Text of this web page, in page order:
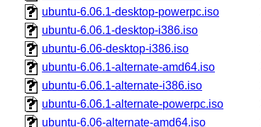
ubuntu-6.06.1-desktop-powerpc.iso
ubuntu-6.06.1-desktop-i386.iso
ubuntu-6.06-desktop-i386.iso
ubuntu-6.06.1-alternate-amd64.iso
ubuntu-6.06.1-alternate-i386.iso
ubuntu-6.06.1-alternate-powerpc.iso
ubuntu-6.06-alternate-amd64.iso